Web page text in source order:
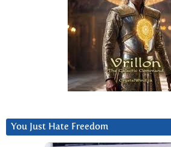
You Just Hate Freedom